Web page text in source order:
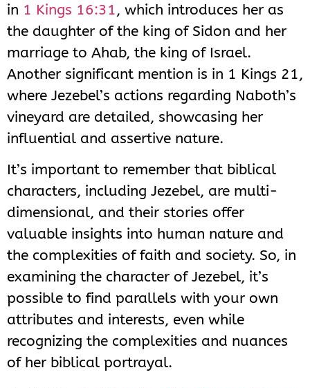
in 1 Kings 16:31, which introduces her as
the daughter of the king of Sidon and her
marriage to Ahab, the king of Israel.
Another significant mention is in 1 Kings 21,
where Jezebel’s actions regarding Naboth’s
vineyard are detailed, showcasing her
influential and assertive nature.
It’s important to remember that biblical
characters, including Jezebel, are multi-
dimensional, and their stories offer
valuable insights into human nature and
the complexities of faith and society. So, in
examining the character of Jezebel, it’s
possible to find parallels with your own
attributes and interests, even while
recognizing the complexities and nuances
of her biblical portrayal.